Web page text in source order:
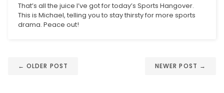
That’s all the juice I’ve got for today’s Sports Hangover.
This is Michael, telling you to stay thirsty for more sports
drama. Peace out!
← OLDER POST NEWER POST →